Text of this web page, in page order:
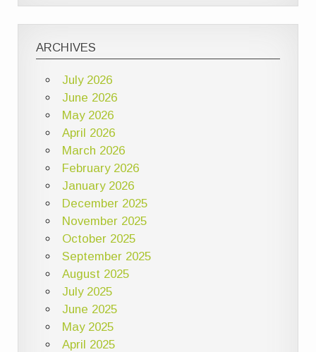
ARCHIVES
July 2026
June 2026
May 2026
April 2026
March 2026
February 2026
January 2026
December 2025
November 2025
October 2025
September 2025
August 2025
July 2025
June 2025
May 2025
April 2025